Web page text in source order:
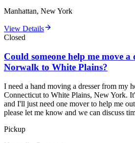
Manhattan, New York
View Details
Closed
Could someone help me move a
Norwalk to White Plains?
I need a hand moving a dresser from my
Connecticut to White Plains, New York.
and I'll just need one mover to help me
please let me know and we can discuss
Pickup